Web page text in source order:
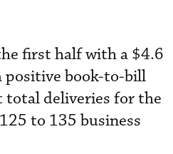
first half with a $4.6
positive book-to-bill
total deliveries for the
to 135 business